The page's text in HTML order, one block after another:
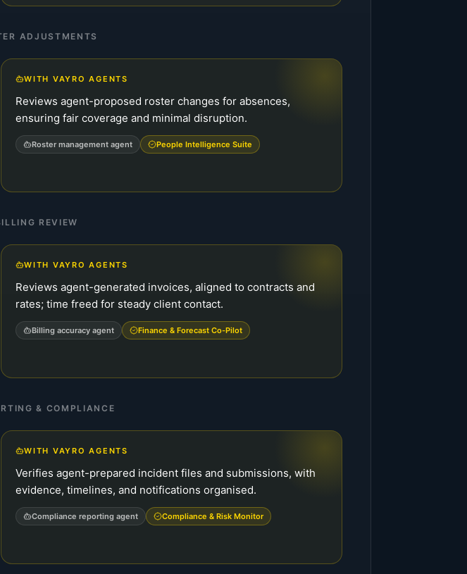
ADJUSTMENTS
WITH VAYRO AGENTS
Reviews agent-proposed roster changes for absences,
ensuring fair coverage and minimal disruption.
Roster management agent People Intelligence Suite
REVIEW
WITH VAYRO AGENTS
Reviews agent-generated invoices, aligned to contracts and
rates; time freed for steady client contact.
Billing accuracy agent Finance & Forecast Co-Pilot
& COMPLIANCE
WITH VAYRO AGENTS
Verifies agent-prepared incident files and submissions, with
evidence, timelines, and notifications organised.
Compliance reporting agent Compliance & Risk Monitor